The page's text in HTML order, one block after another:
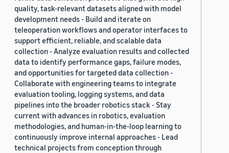
quality, task-relevant datasets aligned with model
development needs - Build and iterate on
teleoperation workflows and operator interfaces to
support efficient, reliable, and scalable data
collection - Analyze evaluation results and collected
data to identify performance gaps, failure modes,
and opportunities for targeted data collection -
Collaborate with engineering teams to integrate
evaluation tooling, logging systems, and data
pipelines into the broader robotics stack - Stay
current with advances in robotics, evaluation
methodologies, and human-in-the-loop learning to
continuously improve internal approaches - Lead
technical projects from conception through